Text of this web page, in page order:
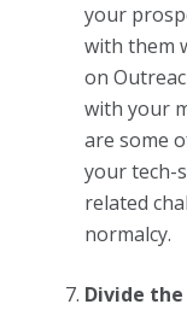
your
with them
on
with your
are some
your tech-
related
normalcy.
Divide